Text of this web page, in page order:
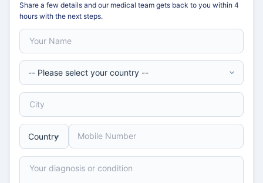
Share a few details and our medical team gets back to you within 4
hours with the next steps.